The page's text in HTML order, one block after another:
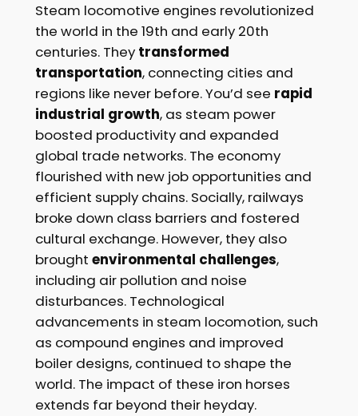
Steam locomotive engines revolutionized
the world in the 19th and early 20th
centuries. They transformed
transportation, connecting cities and
regions like never before. You’d see rapid
industrial growth, as steam power
boosted productivity and expanded
global trade networks. The economy
flourished with new job opportunities and
efficient supply chains. Socially, railways
broke down class barriers and fostered
cultural exchange. However, they also
brought environmental challenges,
including air pollution and noise
disturbances. Technological
advancements in steam locomotion, such
as compound engines and improved
boiler designs, continued to shape the
world. The impact of these iron horses
extends far beyond their heyday.